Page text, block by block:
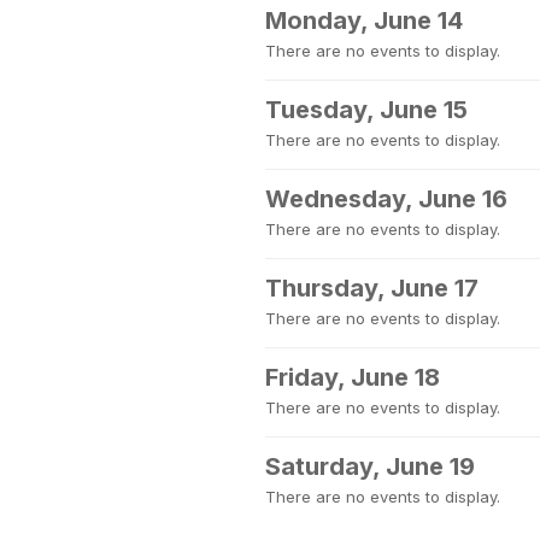
Monday, June 14
There are no events to display.
Tuesday, June 15
There are no events to display.
Wednesday, June 16
There are no events to display.
Thursday, June 17
There are no events to display.
Friday, June 18
There are no events to display.
Saturday, June 19
There are no events to display.